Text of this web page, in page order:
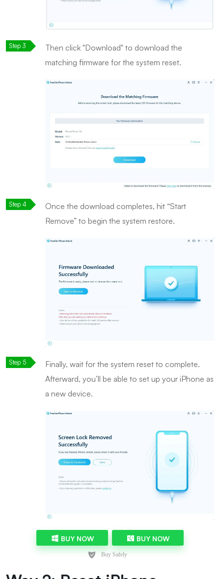
Then click "Download" to download the
matching firmware for the system reset.
Once the download completes, hit “Start
Remove” to begin the system restore.
Finally, wait for the system reset to complete.
Afterward, you’ll be able to set up your iPhone as
a new device.
BUY NOW BUY NOW